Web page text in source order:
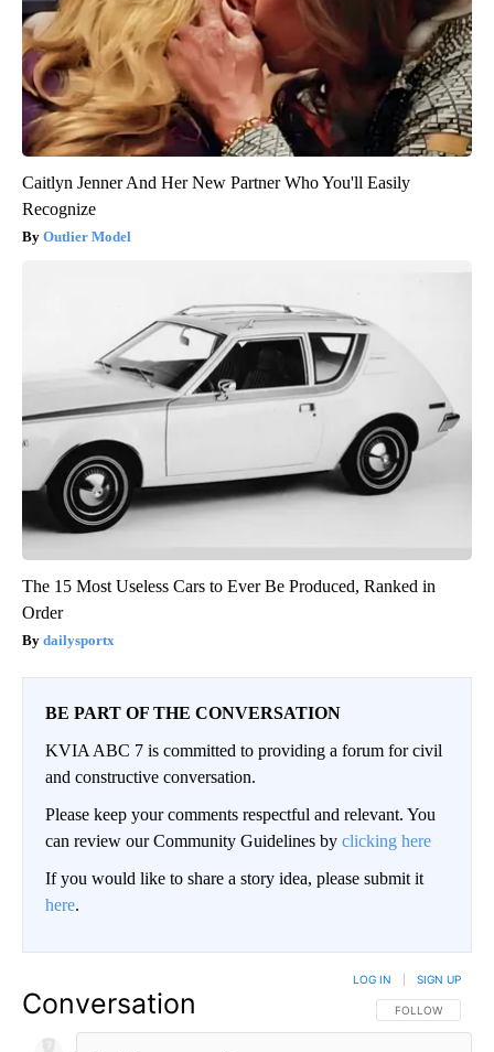
Caitlyn Jenner And Her New Partner Who You'll Easily
Recognize
Outlier Model
The 15 Most Useless Cars to Ever Be Produced, Ranked in
Order
dailysportx
BE PART OF THE CONVERSATION
KVIA ABC 7 is committed to providing a forum for civil
and constructive conversation.
Please keep your comments respectful and relevant. You
can review our Community Guidelines by clicking here
If you would like to share a story idea, please submit it
here.
Conversation FOLLOW THIS
FOLLOW
LOG IN SIGN UP